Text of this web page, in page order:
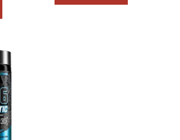
Current
is:
₹2,399.00.